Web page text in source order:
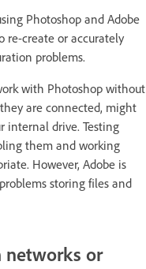
Photoshop and Adobe
re-create or accurately
problems.
with Photoshop without
are connected, might
internal drive. Testing
them and working
However, Adobe is
storing files and
networks or